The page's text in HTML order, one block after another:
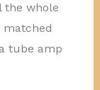
the whole
tube amp